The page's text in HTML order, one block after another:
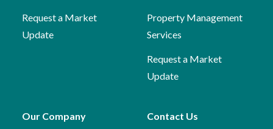
Request a Market
Update
Property Management
Services
Request a Market
Update
Our Company Contact Us